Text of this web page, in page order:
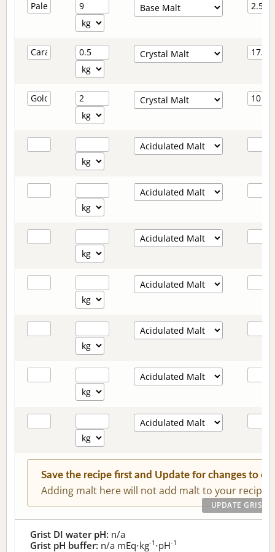
Save the recipe first and Update for changes to
Adding malt here will not add malt to your recipe.
Grist DI water pH: n/a
Grist pH buffer: n/a mEq⋅kg-1 ⋅pH-1